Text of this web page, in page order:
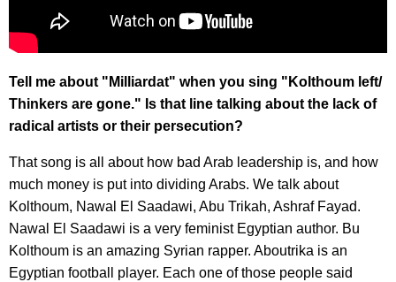
Tell me about "Milliardat" when you sing "Kolthoum left/
Thinkers are gone." Is that line talking about the lack of
radical artists or their persecution?
That song is all about how bad Arab leadership is, and how
much money is put into dividing Arabs. We talk about
Kolthoum, Nawal El Saadawi, Abu Trikah, Ashraf Fayad.
Nawal El Saadawi is a very feminist Egyptian author. Bu
Kolthoum is an amazing Syrian rapper. Aboutrika is an
Egyptian football player. Each one of those people said